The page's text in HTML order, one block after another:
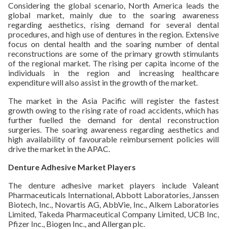
Considering the global scenario, North America leads the
global market, mainly due to the soaring awareness
regarding aesthetics, rising demand for several dental
procedures, and high use of dentures in the region. Extensive
focus on dental health and the soaring number of dental
reconstructions are some of the primary growth stimulants
of the regional market. The rising per capita income of the
individuals in the region and increasing healthcare
expenditure will also assist in the growth of the market.
The market in the Asia Pacific will register the fastest
growth owing to the rising rate of road accidents, which has
further fuelled the demand for dental reconstruction
surgeries. The soaring awareness regarding aesthetics and
high availability of favourable reimbursement policies will
drive the market in the APAC.
Denture Adhesive Market Players
The denture adhesive market players include Valeant
Pharmaceuticals International, Abbott Laboratories, Janssen
Biotech, Inc., Novartis AG, AbbVie, Inc., Alkem Laboratories
Limited, Takeda Pharmaceutical Company Limited, UCB Inc,
Pfizer Inc., Biogen Inc., and Allergan plc.